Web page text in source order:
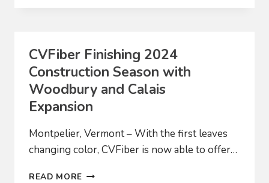
CVFiber Finishing 2024
Construction Season with
Woodbury and Calais
Expansion
Montpelier, Vermont – With the first leaves
changing color, CVFiber is now able to offer…
READ MORE CVFIBER